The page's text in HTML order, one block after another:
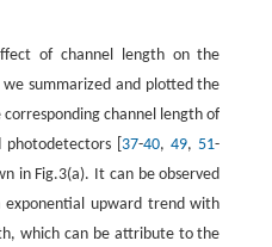
of channel length on the
summarized and plotted the
channel length of
photodetectors [ 37-40,49, 51-
in Fig.3(a). It can be observed
exponential upward trend with
which can be attribute to the